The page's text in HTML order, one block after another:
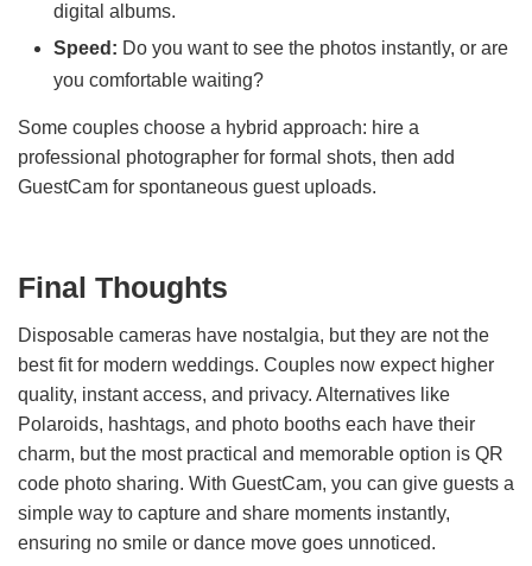
digital albums.
Speed: Do you want to see the photos instantly, or are
you comfortable waiting?
Some couples choose a hybrid approach: hire a
professional photographer for formal shots, then add
GuestCam for spontaneous guest uploads.
Final Thoughts
Disposable cameras have nostalgia, but they are not the
best fit for modern weddings. Couples now expect higher
quality, instant access, and privacy. Alternatives like
Polaroids, hashtags, and photo booths each have their
charm, but the most practical and memorable option is QR
code photo sharing. With GuestCam, you can give guests a
simple way to capture and share moments instantly,
ensuring no smile or dance move goes unnoticed.